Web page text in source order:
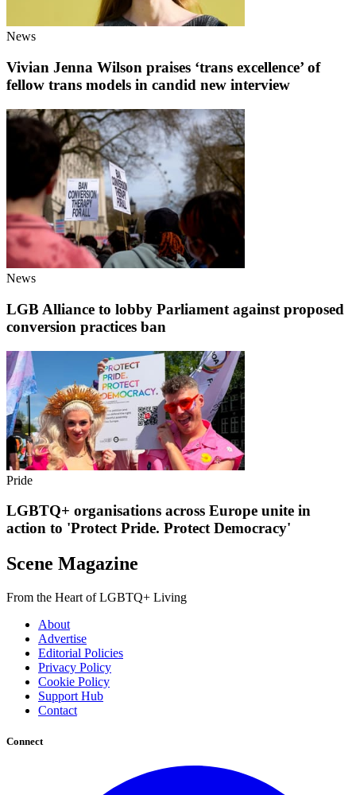
News
Vivian Jenna Wilson praises ‘trans excellence’ of
fellow trans models in candid new interview
News
LGB Alliance to lobby Parliament against proposed
conversion practices ban
Pride
LGBTQ+ organisations across Europe unite in
action to 'Protect Pride. Protect Democracy'
Scene Magazine
From the Heart of LGBTQ+ Living
About
Advertise
Editorial Policies
Privacy Policy
Cookie Policy
Support Hub
Contact
Connect